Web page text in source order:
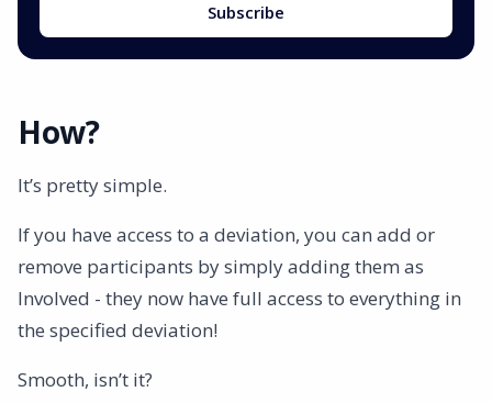
Subscribe
How?
It’s pretty simple.
If you have access to a deviation, you can add or
remove participants by simply adding them as
Involved - they now have full access to everything in
the specified deviation!
Smooth, isn’t it?